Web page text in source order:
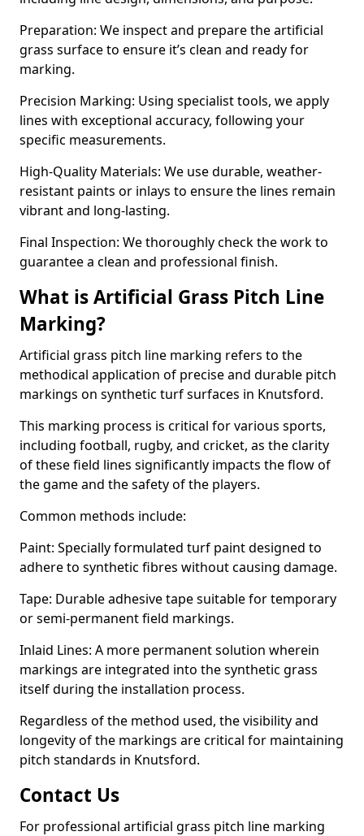
Preparation: We inspect and prepare the artificial
grass surface to ensure it’s clean and ready for
marking.
Precision Marking: Using specialist tools, we apply
lines with exceptional accuracy, following your
specific measurements.
High-Quality Materials: We use durable, weather-
resistant paints or inlays to ensure the lines remain
vibrant and long-lasting.
Final Inspection: We thoroughly check the work to
guarantee a clean and professional finish.
What is Artificial Grass Pitch Line
Marking?
Artificial grass pitch line marking refers to the
methodical application of precise and durable pitch
markings on synthetic turf surfaces in Knutsford.
This marking process is critical for various sports,
including football, rugby, and cricket, as the clarity
of these field lines significantly impacts the flow of
the game and the safety of the players.
Common methods include:
Paint: Specially formulated turf paint designed to
adhere to synthetic fibres without causing damage.
Tape: Durable adhesive tape suitable for temporary
or semi-permanent field markings.
Inlaid Lines: A more permanent solution wherein
markings are integrated into the synthetic grass
itself during the installation process.
Regardless of the method used, the visibility and
longevity of the markings are critical for maintaining
pitch standards in Knutsford.
Contact Us
For professional artificial grass pitch line marking